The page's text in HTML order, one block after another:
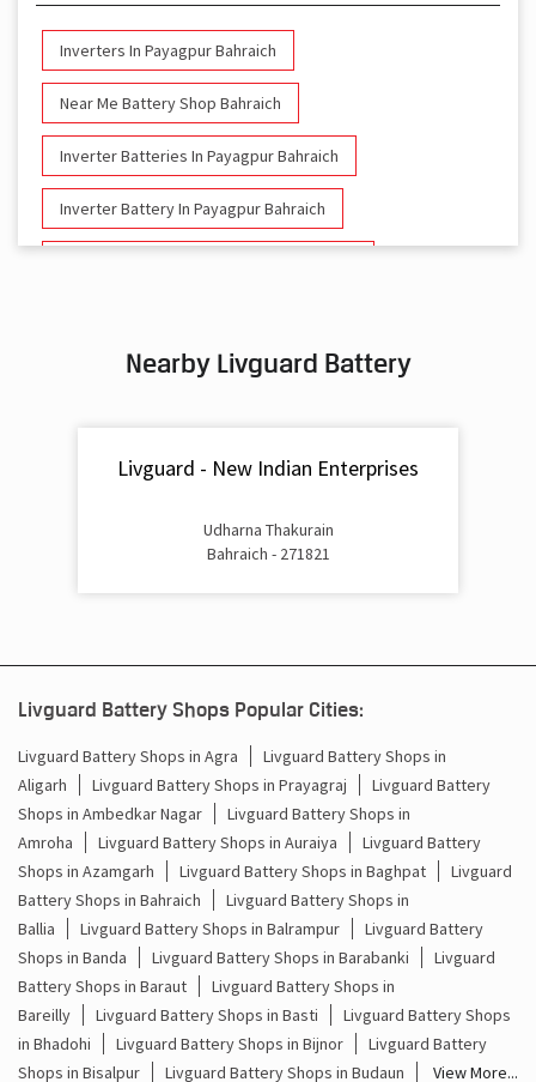
Inverters In Payagpur Bahraich
Near Me Battery Shop Bahraich
Inverter Batteries In Payagpur Bahraich
Inverter Battery In Payagpur Bahraich
Battery For Inverter In Payagpur Bahraich
Inverter Rate In Payagpur Bahraich
Inverter Price In Payagpur Bahraich
Battery For Inverter Price In Payagpur Bahraich
Inverter With Battery Price In Payagpur Bahraich
Battery And Inverter Price In Payagpur Bahraich
Battery Price For Inverter In Payagpur Bahraich
Power Inverter For Home In Payagpur Bahraich
Inverter For Home In Payagpur Bahraich
Nearby Livguard Battery
Livguard - New Indian Enterprises
Udharna Thakurain
Bahraich - 271821
Livguard Battery Shops Popular Cities:
Livguard Battery Shops in Agra
Livguard Battery Shops in
Aligarh
Livguard Battery Shops in Prayagraj
Livguard Battery
Shops in Ambedkar Nagar
Livguard Battery Shops in
Amroha
Livguard Battery Shops in Auraiya
Livguard Battery
Shops in Azamgarh
Livguard Battery Shops in Baghpat
Livguard
Battery Shops in Bahraich
Livguard Battery Shops in
Ballia
Livguard Battery Shops in Balrampur
Livguard Battery
Shops in Banda
Livguard Battery Shops in Barabanki
Livguard
Battery Shops in Baraut
Livguard Battery Shops in
Bareilly
Livguard Battery Shops in Basti
Livguard Battery Shops
in Bhadohi
Livguard Battery Shops in Bijnor
Livguard Battery
Shops in Bisalpur
Livguard Battery Shops in Budaun View More...